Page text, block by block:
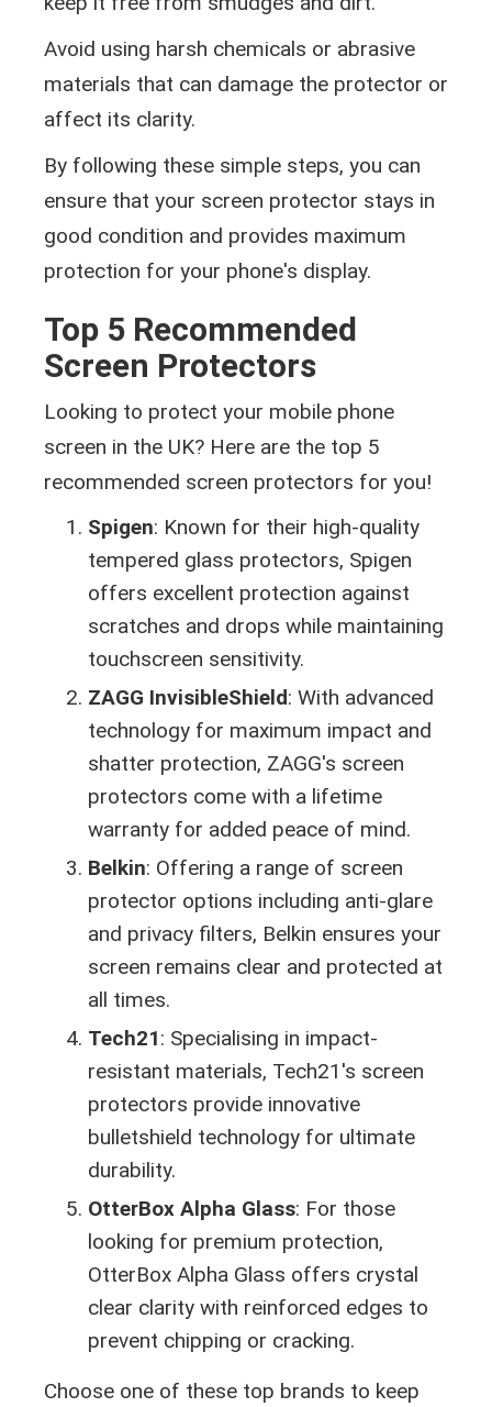
Avoid using harsh chemicals or abrasive
materials that can damage the protector or
affect its clarity.
By following these simple steps, you can
ensure that your screen protector stays in
good condition and provides maximum
protection for your phone's display.
Top 5 Recommended
Screen Protectors
Looking to protect your mobile phone
screen in the UK? Here are the top 5
recommended screen protectors for you!
Spigen: Known for their high-quality
tempered glass protectors, Spigen
offers excellent protection against
scratches and drops while maintaining
touchscreen sensitivity.
ZAGG InvisibleShield: With advanced
technology for maximum impact and
shatter protection, ZAGG's screen
protectors come with a lifetime
warranty for added peace of mind.
Belkin: Offering a range of screen
protector options including anti-glare
and privacy filters, Belkin ensures your
screen remains clear and protected at
all times.
Tech21: Specialising in impact-
resistant materials, Tech21's screen
protectors provide innovative
bulletshield technology for ultimate
durability.
OtterBox Alpha Glass: For those
looking for premium protection,
OtterBox Alpha Glass offers crystal
clear clarity with reinforced edges to
prevent chipping or cracking.
Choose one of these top brands to keep